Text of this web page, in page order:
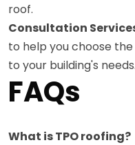
roof.
Consultation
to help you choose
to your building's needs.
FAQs
What is TPO roofing?